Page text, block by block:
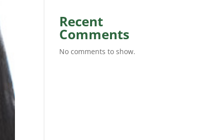
Recent
Comments
No comments to show.